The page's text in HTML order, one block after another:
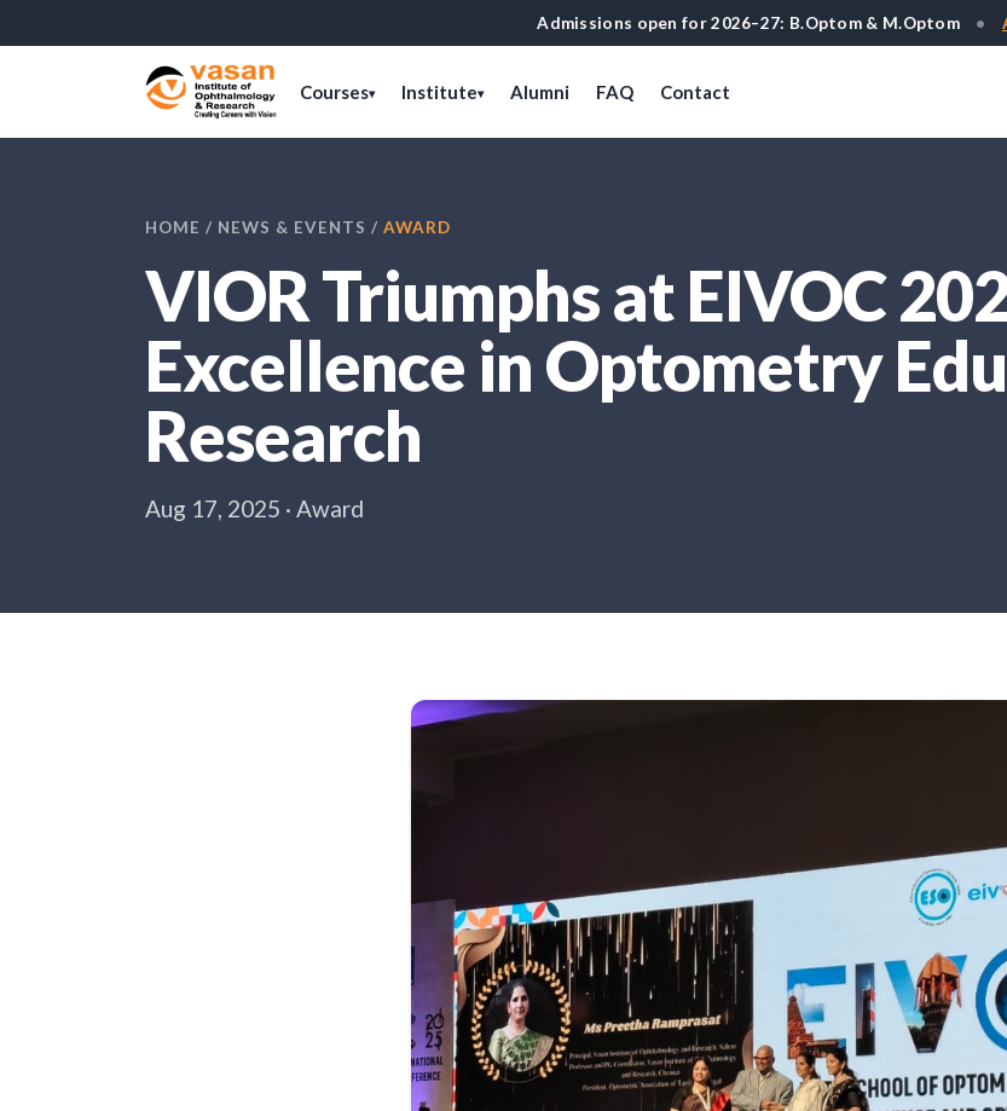
Admissions open for 2026–27: B.Optom & M.Optom •
Courses▾ Institute▾ Alumni FAQ Contact
HOME / NEWS & EVENTS / AWARD
VIOR Triumphs at EIVOC
Excellence in Optometry
Research
Aug 17, 2025 · Award